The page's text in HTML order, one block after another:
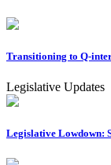
Transitioning to Q-
Legislative Updates
Legislative Lowdown: